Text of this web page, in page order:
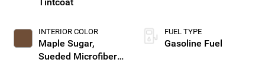
INTERIOR COLOR
Maple Sugar,
Sueded Microfiber
FUEL TYPE
Gasoline Fuel